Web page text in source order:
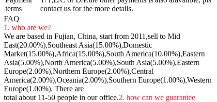
terms
contact us for the more details.
FAQ
1. who are we?
We are based in Fujian, China, start from 2011,sell to Mid
East(20.00%),Southeast Asia(15.00%),Domestic
Market(15.00%),Africa(15.00%),South America(10.00%),Eastern
Asia(5.00%),North America(5.00%),South Asia(5.00%),Eastern
Europe(2.00%),Northern Europe(2.00%),Central
America(2.00%),Oceania(2.00%),Southern Europe(1.00%),Western
Europe(1.00%). There are
total about 11-50 people in our office.2. how can we guarantee